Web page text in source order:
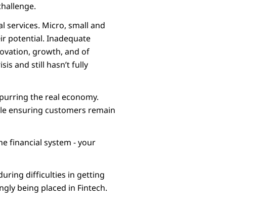
services. Micro, small and
potential. Inadequate
growth, and of
and still hasn’t fully
the real economy.
ensuring customers remain
financial system - your
difficulties in getting
being placed in Fintech.